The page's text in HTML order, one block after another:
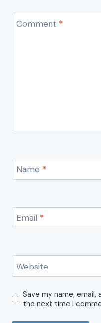
Comment *
Name *
Email *
Website
Save my name,
the next time I